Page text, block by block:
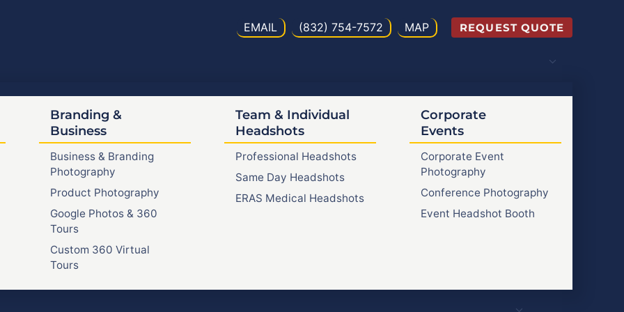
EMAIL (832) 754-7572 MAP REQUEST QUOTE
Branding &
Business
Business & Branding
Photography
Product Photography
Google Photos & 360
Tours
Custom 360 Virtual
Tours
Team & Individual
Headshots
Professional Headshots
Same Day Headshots
ERAS Medical Headshots
Corporate
Events
Corporate Event
Photography
Conference Photography
Event Headshot Booth